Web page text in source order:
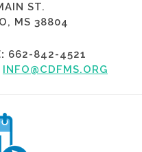
ST.
MS 38804
662-842-4521
INFO@CDFMS.ORG